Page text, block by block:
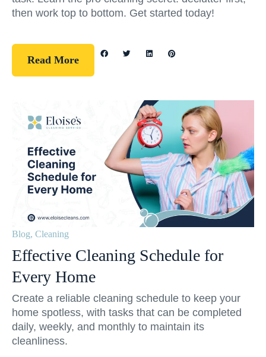
then work top to bottom. Get started today!
Read More
Blog, Cleaning
Effective Cleaning Schedule for
Every Home
Create a reliable cleaning schedule to keep your
home spotless, with tasks that can be completed
daily, weekly, and monthly to maintain its
cleanliness.